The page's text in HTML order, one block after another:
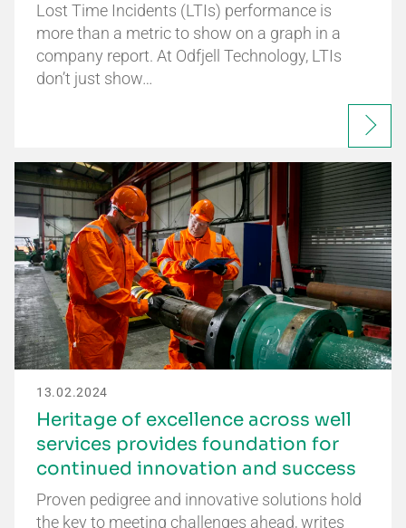
Lost Time Incidents (LTIs) performance is
more than a metric to show on a graph in a
company report. At Odfjell Technology, LTIs
don’t just show…
13.02.2024
Heritage of excellence across well
services provides foundation for
continued innovation and success
Proven pedigree and innovative solutions hold
the key to meeting challenges ahead, writes